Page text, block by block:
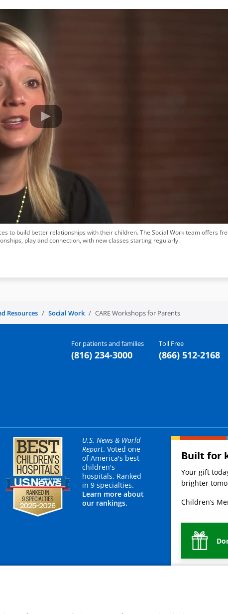
to build better relationships with their children. The Social Work team offers
play and connection, with new classes starting regularly.
Resources Social Work CARE Workshops for Parents
For patients and families
(816) 234-3000
Toll Free
(866) 512-2168
U.S. News & World
Report. Voted one
of America's best
children's
hospitals. Ranked
in 9 specialties.
Learn more about
our rankings.
Built for
Your gift
brighter
Children’s